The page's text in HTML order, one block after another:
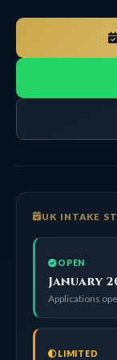
UK INTAKE
OPEN
January
Applications
LIMITED